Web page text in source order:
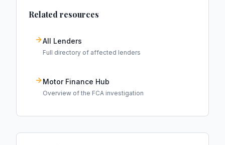
Related resources
All Lenders
Full directory of affected lenders
Motor Finance Hub
Overview of the FCA investigation